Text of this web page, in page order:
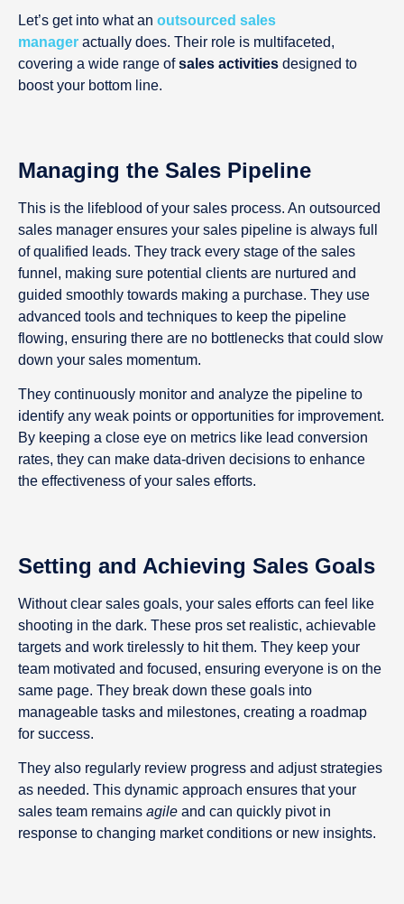
Let’s get into what an outsourced sales
manager actually does. Their role is multifaceted,
covering a wide range ofsales activities designed to
boost your bottom line.
Managing the Sales Pipeline
This is the lifeblood of your sales process. An outsourced
sales manager ensures your sales pipeline is always full
of qualified leads. They track every stage of the sales
funnel, making sure potential clients are nurtured and
guided smoothly towards making a purchase. They use
advanced tools and techniques to keep the pipeline
flowing, ensuring there are no bottlenecks that could slow
down your sales momentum.
They continuously monitor and analyze the pipeline to
identify any weak points or opportunities for improvement.
By keeping a close eye on metrics like lead conversion
rates, they can make data-driven decisions to enhance
the effectiveness of your sales efforts.
Setting and Achieving Sales Goals
Without clear sales goals, your sales efforts can feel like
shooting in the dark. These pros set realistic, achievable
targets and work tirelessly to hit them. They keep your
team motivated and focused, ensuring everyone is on the
same page. They break down these goals into
manageable tasks and milestones, creating a roadmap
for success.
They also regularly review progress and adjust strategies
as needed. This dynamic approach ensures that your
sales team remains agile and can quickly pivot in
response to changing market conditions or new insights.